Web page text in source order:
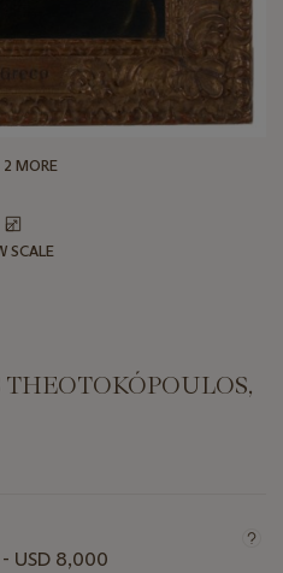
2 MORE
SCALE
USD 8,000